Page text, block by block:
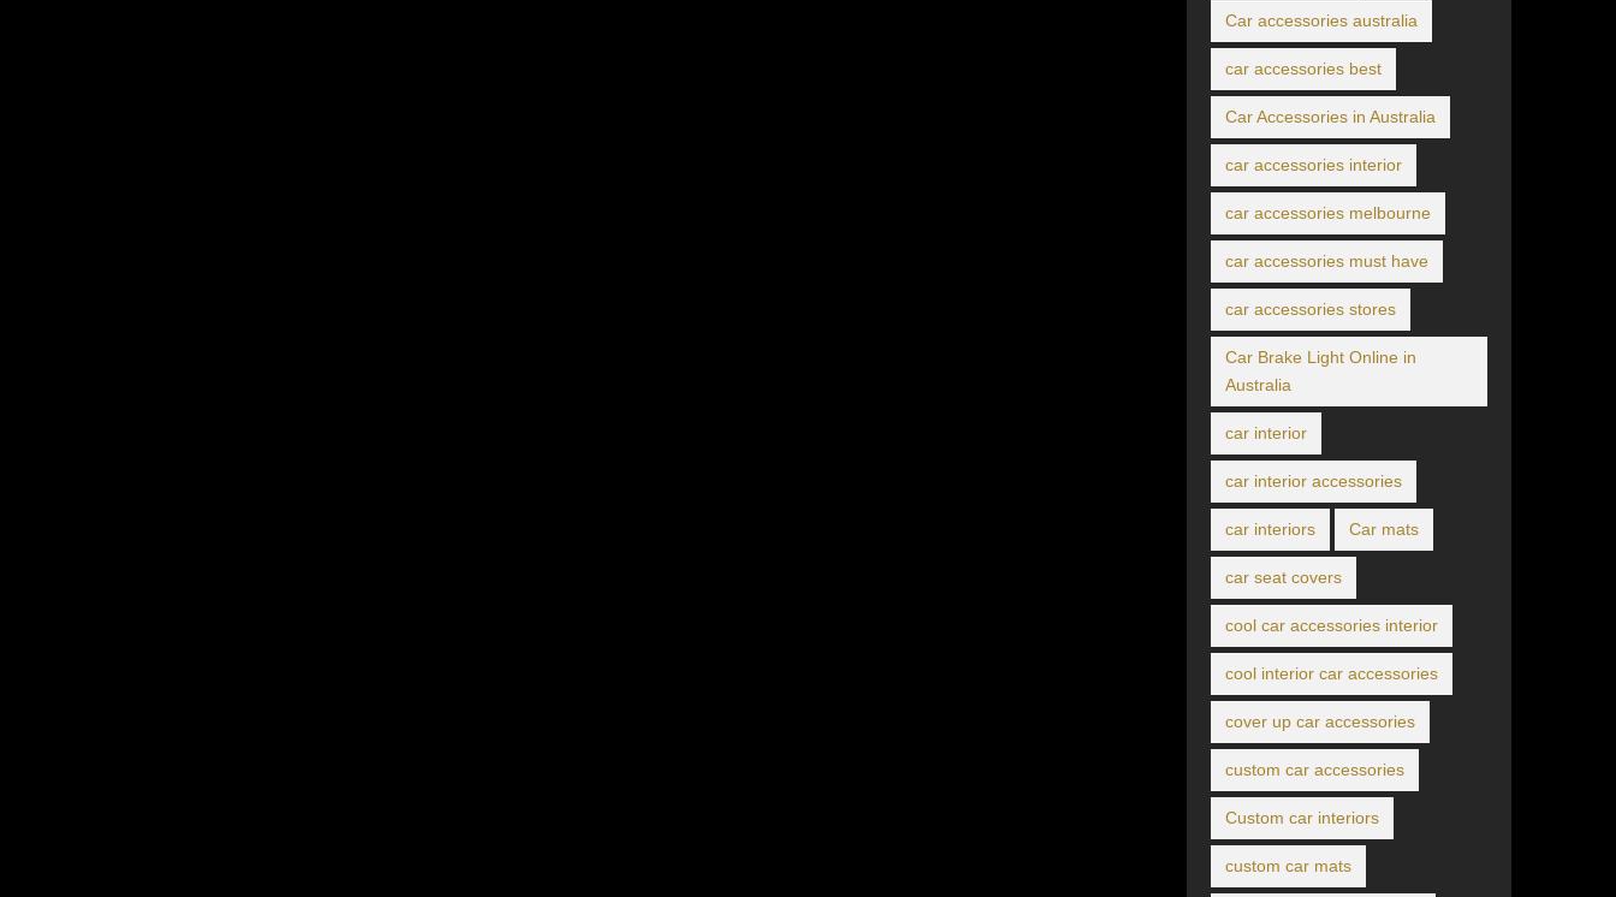
Car accessories australia
car accessories best
Car Accessories in Australia
car accessories interior
car accessories melbourne
car accessories must have
car accessories stores
Car Brake Light Online in
Australia
car interior
car interior accessories
car interiors Car mats
car seat covers
cool car accessories interior
cool interior car accessories
cover up car accessories
custom car accessories
Custom car interiors
custom car mats